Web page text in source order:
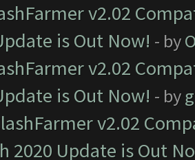
v2.02
is Out Now! - by
v2.02
is Out Now! - by
v2.02
2020 Update is Out